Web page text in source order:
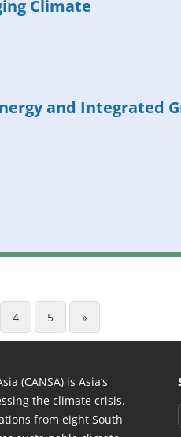
Climate
and Integrated
4 5 »
(CANSA) is Asia’s
the climate crisis.
from eight South